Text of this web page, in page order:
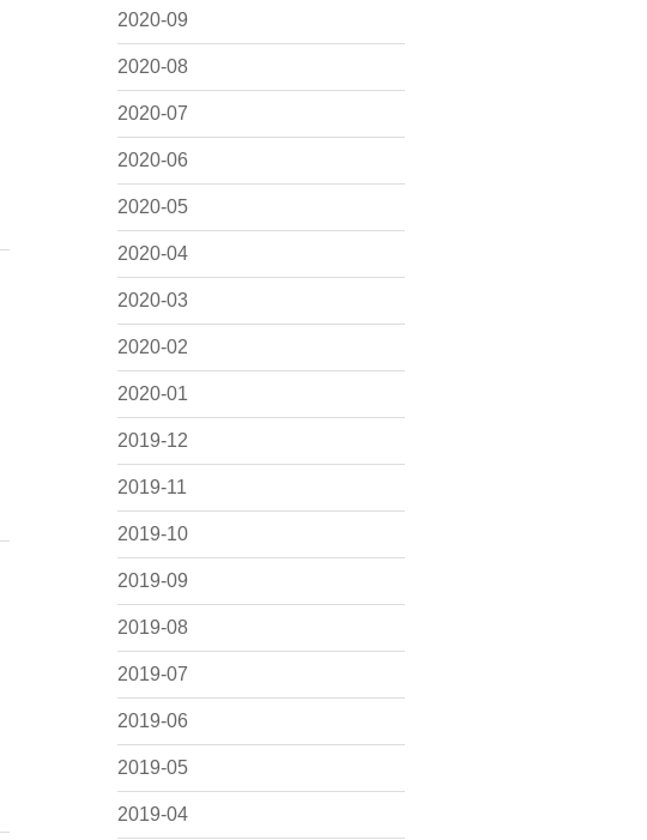
2020-09
2020-08
2020-07
2020-06
2020-05
2020-04
2020-03
2020-02
2020-01
2019-12
2019-11
2019-10
2019-09
2019-08
2019-07
2019-06
2019-05
2019-04